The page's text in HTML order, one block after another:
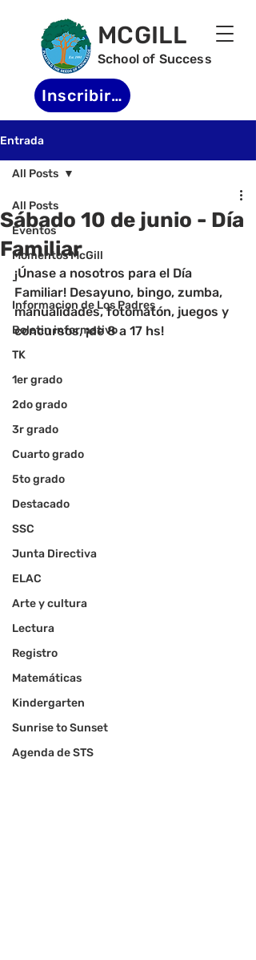
MCGILL
School of Success
Inscribirse
Entrada
All Posts
Eventos
Momentos McGill
-
Informacion de Los Padres
Boletin informativo
TK
1er grado
2do grado
3r grado
Cuarto grado
5to grado
Destacado
SSC
Junta Directiva
ELAC
Arte y cultura
Lectura
Registro
Matemáticas
Kindergarten
Sunrise to Sunset
Agenda de STS
All Posts
Sábado 10 de junio - Día
Familiar
¡Únase a nosotros para el Día
Familiar! Desayuno, bingo, zumba,
manualidades, fotomatón, juegos y
concursos, ¡de 8 a 17 hs!